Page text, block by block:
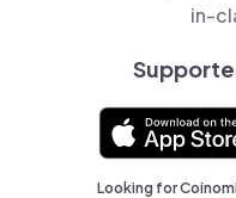
in-
Looking for